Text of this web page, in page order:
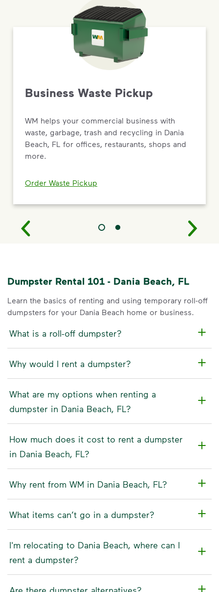
Business Waste Pickup
WM helps your commercial business with
waste, garbage, trash and recycling in Dania
Beach, FL for offices, restaurants, shops and
more.
Order Waste Pickup
Dumpster Rental 101 - Dania Beach, FL
Learn the basics of renting and using temporary roll-off
dumpsters for your Dania Beach home or business.
What is a roll-off dumpster?
Why would I rent a dumpster?
What are my options when renting a
dumpster in Dania Beach, FL?
How much does it cost to rent a dumpster
in Dania Beach, FL?
Why rent from WM in Dania Beach, FL?
What items can’t go in a dumpster?
I'm relocating to Dania Beach, where can I
rent a dumpster?
Are there dumpster alternatives?